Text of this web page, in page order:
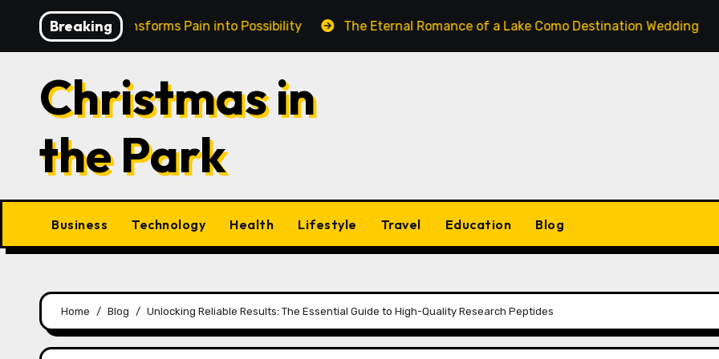
content
Breaking
Cairns Transforms Pain into Possibility The Eternal Romance of a Lake Como Destination Wedding: Where
Christmas in
the Park
Business Technology Health Lifestyle Travel Education Blog
Home Blog Unlocking Reliable Results: The Essential Guide to High-Quality Research Peptides